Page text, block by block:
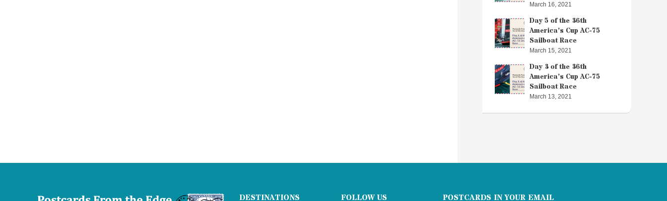
March 16, 2021
Day 5 of the 36th
America’s Cup AC-75
Sailboat Race
March 15, 2021
Day 3 of the 36th
America’s Cup AC-75
Sailboat Race
March 13, 2021
DESTINATIONS FOLLOW US POSTCARDS IN YOUR EMAIL